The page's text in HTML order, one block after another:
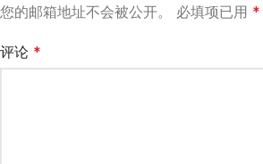
您的邮箱地址不会被公开。 必填项已用 *
评论 *